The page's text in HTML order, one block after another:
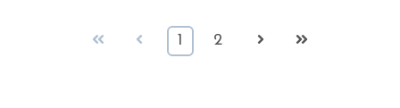
First Prev 1 2 Next Last